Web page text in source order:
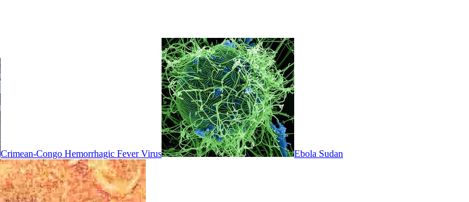
Crimean-Congo Hemorrhagic Fever Virus Ebola Sudan